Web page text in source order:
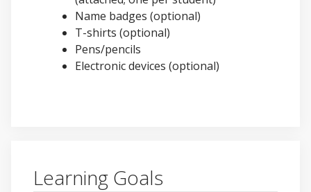
Name badges (optional)
T-shirts (optional)
Pens/pencils
Electronic devices (optional)
Learning Goals